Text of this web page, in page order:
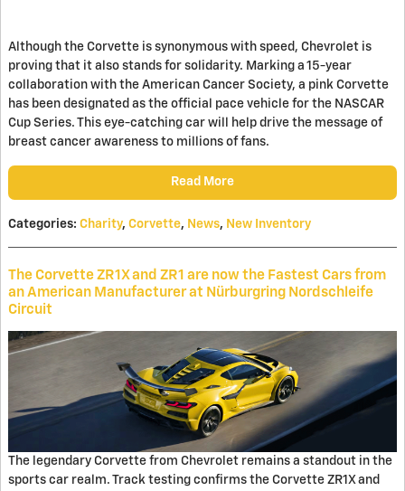
Although the Corvette is synonymous with speed, Chevrolet is
proving that it also stands for solidarity. Marking a 15-year
collaboration with the American Cancer Society, a pink Corvette
has been designated as the official pace vehicle for the NASCAR
Cup Series. This eye-catching car will help drive the message of
breast cancer awareness to millions of fans.
Read More
Categories: Charity, Corvette, News, New Inventory
The Corvette ZR1X and ZR1 are now the Fastest Cars from
an American Manufacturer at Nürburgring Nordschleife
Circuit
The legendary Corvette from Chevrolet remains a standout in the
sports car realm. Track testing confirms the Corvette ZR1X and